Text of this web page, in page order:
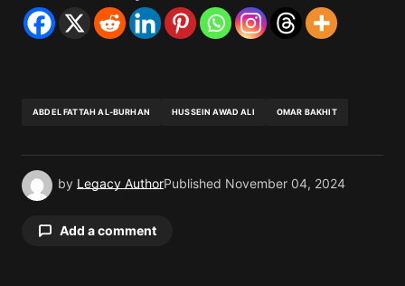
ABDEL FATTAH AL-BURHAN HUSSEIN AWAD ALI OMAR BAKHIT
by Legacy AuthorPublished November 04, 2024
Add a comment